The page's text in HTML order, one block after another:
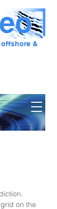
&
on the